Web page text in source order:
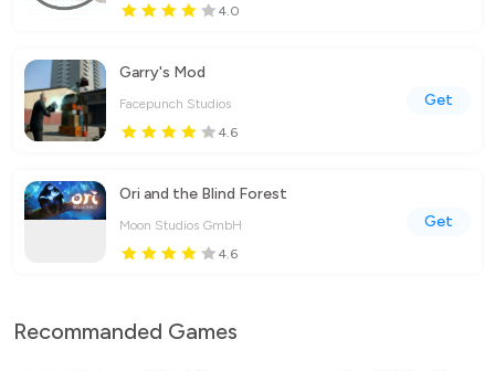
4.0
Garry's Mod
Facepunch Studios
4.6
Get
Ori and the Blind Forest
Moon Studios GmbH
4.6
Get
Recommanded Games